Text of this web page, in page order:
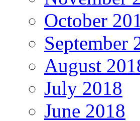
October
September
August
July 2018
June 2018